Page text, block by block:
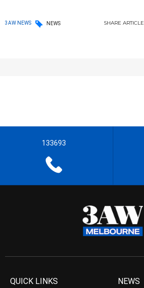
3AW NEWS NEWS SHARE ARTICLE
133693
QUICK LINKS NEWS